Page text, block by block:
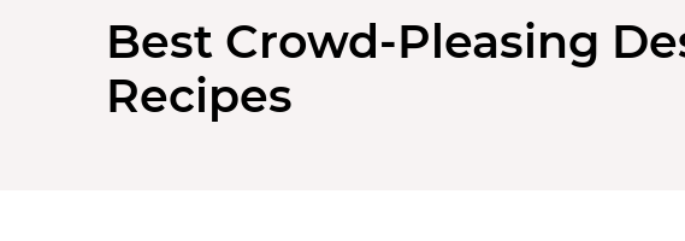
Best Crowd-Pleasing
Recipes